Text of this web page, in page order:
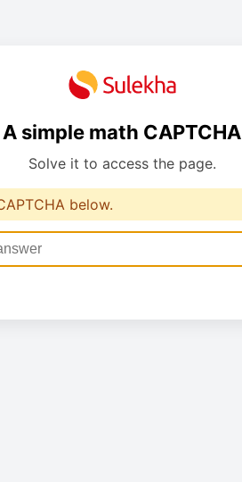
A simple math CAPTCHA
Solve it to access the page.
below.